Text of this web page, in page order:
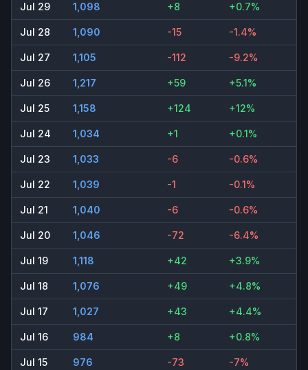
Jul 29 1,098 +8 +0.7%
Jul 28 1,090 -15 -1.4%
Jul 27 1,105 -112 -9.2%
Jul 26 1,217 +59 +5.1%
Jul 25 1,158 +124 +12%
Jul 24 1,034 +1 +0.1%
Jul 23 1,033 -6 -0.6%
Jul 22 1,039 -1 -0.1%
Jul 21 1,040 -6 -0.6%
Jul 20 1,046 -72 -6.4%
Jul 19 1,118 +42 +3.9%
Jul 18 1,076 +49 +4.8%
Jul 17 1,027 +43 +4.4%
Jul 16 984 +8 +0.8%
Jul 15 976 -73 -7%